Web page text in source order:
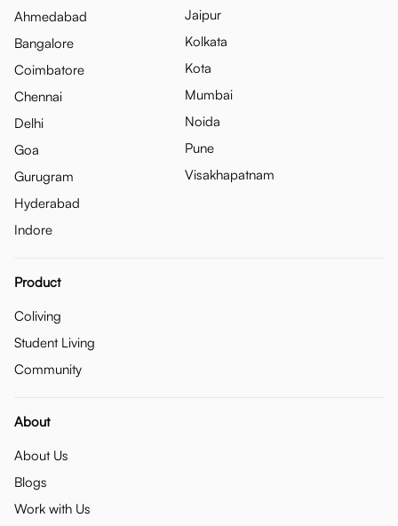
Ahmedabad
Bangalore
Coimbatore
Chennai
Delhi
Goa
Gurugram
Hyderabad
Indore
Jaipur
Kolkata
Kota
Mumbai
Noida
Pune
Visakhapatnam
Product
Coliving
Student Living
Community
About
About Us
Blogs
Work with Us